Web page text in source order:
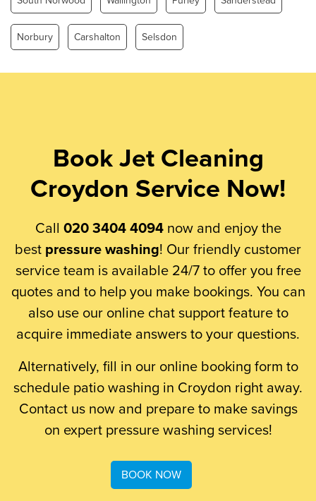
Norbury Carshalton Selsdon
Book Jet Cleaning
Croydon Service Now!
Call 020 3404 4094now and enjoy the
best pressure washing! Our friendly customer
service team is available 24/7 to offer you free
quotes and to help you make bookings. You can
also use our online chat support feature to
acquire immediate answers to your questions.
Alternatively, fill in our online booking form to
schedule patio washing in Croydon right away.
Contact us now and prepare to make savings
on expert pressure washing services!
BOOK NOW